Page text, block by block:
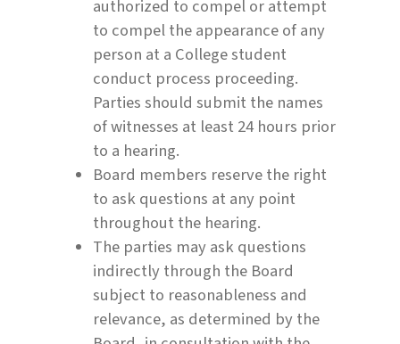
authorized to compel or attempt
to compel the appearance of any
person at a College student
conduct process proceeding.
Parties should submit the names
of witnesses at least 24 hours prior
to a hearing.
Board members reserve the right
to ask questions at any point
throughout the hearing.
The parties may ask questions
indirectly through the Board
subject to reasonableness and
relevance, as determined by the